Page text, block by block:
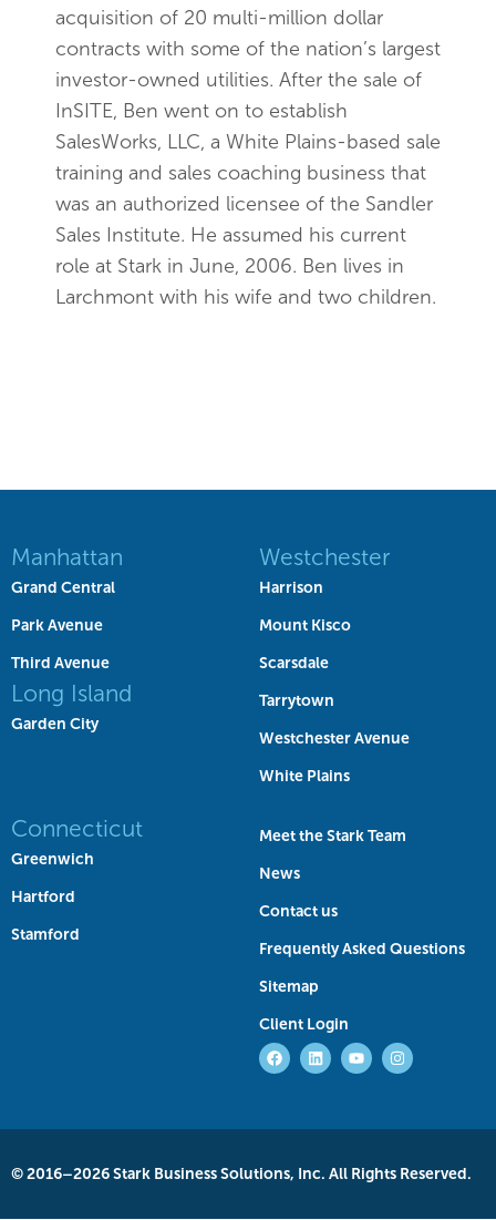
acquisition of 20 multi-million dollar
contracts with some of the nation’s largest
investor-owned utilities. After the sale of
InSITE, Ben went on to establish
SalesWorks, LLC, a White Plains-based sale
training and sales coaching business that
was an authorized licensee of the Sandler
Sales Institute. He assumed his current
role at Stark in June, 2006. Ben lives in
Larchmont with his wife and two children.
Manhattan
Grand Central
Park Avenue
Third Avenue
Long Island
Garden City
Westchester
Harrison
Mount Kisco
Scarsdale
Tarrytown
Westchester Avenue
White Plains
Connecticut
Greenwich
Hartford
Stamford
Meet the Stark Team
News
Contact us
Frequently Asked Questions
Sitemap
Client Login
© 2016–2026 Stark Business Solutions, Inc. All Rights Reserved.